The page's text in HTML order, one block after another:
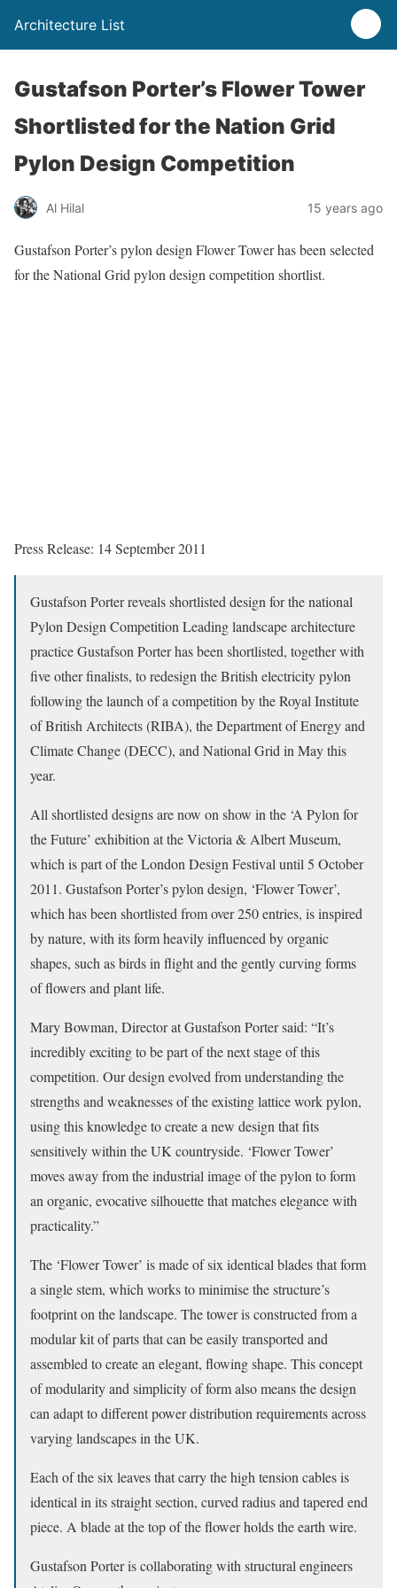
Architecture List
Gustafson Porter’s Flower Tower
Shortlisted for the Nation Grid
Pylon Design Competition
Al Hilal 15 years ago
Gustafson Porter’s pylon design Flower Tower has been selected
for the National Grid pylon design competition shortlist.
Press Release: 14 September 2011
Gustafson Porter reveals shortlisted design for the national
Pylon Design Competition Leading landscape architecture
practice Gustafson Porter has been shortlisted, together with
five other finalists, to redesign the British electricity pylon
following the launch of a competition by the Royal Institute
of British Architects (RIBA), the Department of Energy and
Climate Change (DECC), and National Grid in May this
year.
All shortlisted designs are now on show in the ‘A Pylon for
the Future’ exhibition at the Victoria & Albert Museum,
which is part of the London Design Festival until 5 October
2011. Gustafson Porter’s pylon design, ‘Flower Tower’,
which has been shortlisted from over 250 entries, is inspired
by nature, with its form heavily influenced by organic
shapes, such as birds in flight and the gently curving forms
of flowers and plant life.
Mary Bowman, Director at Gustafson Porter said: “It’s
incredibly exciting to be part of the next stage of this
competition. Our design evolved from understanding the
strengths and weaknesses of the existing lattice work pylon,
using this knowledge to create a new design that fits
sensitively within the UK countryside. ‘Flower Tower’
moves away from the industrial image of the pylon to form
an organic, evocative silhouette that matches elegance with
practicality.”
The ‘Flower Tower’ is made of six identical blades that form
a single stem, which works to minimise the structure’s
footprint on the landscape. The tower is constructed from a
modular kit of parts that can be easily transported and
assembled to create an elegant, flowing shape. This concept
of modularity and simplicity of form also means the design
can adapt to different power distribution requirements across
varying landscapes in the UK.
Each of the six leaves that carry the high tension cables is
identical in its straight section, curved radius and tapered end
piece. A blade at the top of the flower holds the earth wire.
Gustafson Porter is collaborating with structural engineers